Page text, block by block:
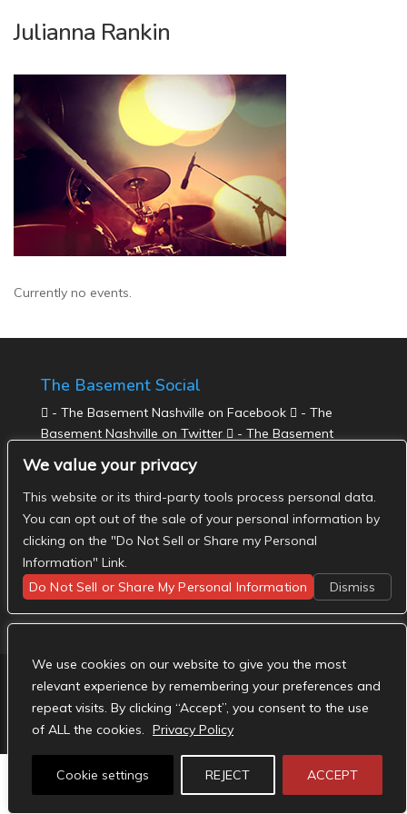
We use cookies on our website to give you the most
relevant experience by remembering your preferences and
repeat visits. By clicking “Accept”, you consent to the use
of ALL the cookies. Privacy Policy
Cookie settings REJECT ACCEPT
Julianna Rankin
Currently no events.
The Basement Social
- The Basement Nashville on Facebook
- The
Basement Nashville on Twitter
- The Basement
Nashville on Instagram
Designed byElegant Themes| Powered by
WordPress
We value your privacy
This website or its third-party tools process personal data.
You can opt out of the sale of your personal information by
clicking on the "Do Not Sell or Share my Personal
Information" Link.
Do Not Sell or Share My Personal Information
Dismiss